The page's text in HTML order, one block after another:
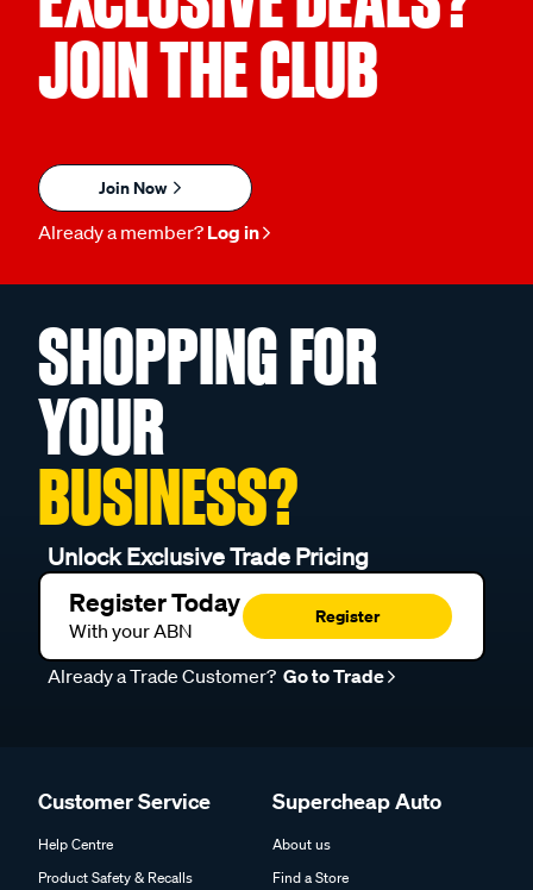
JOIN THE CLUB
Join Now
Already a member? Log in
SHOPPING FOR
YOUR
BUSINESS?
Unlock Exclusive Trade Pricing
Register Today
With your ABN
Register
Already a Trade Customer? Go to Trade
Customer Service
Help Centre
Product Safety & Recalls
Supercheap Auto
About us
Find a Store